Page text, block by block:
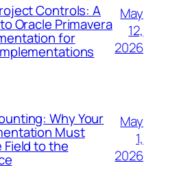
Controls: A
Oracle Primavera
for
May
12,
2026
Why Your
Must
to the
May
1,
2026